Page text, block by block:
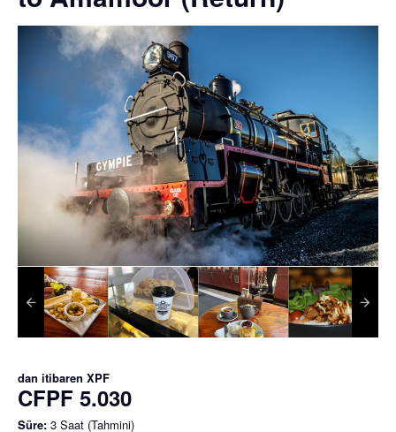
dan itibaren XPF
CFPF 5.030
Süre: 3 Saat (Tahmini)